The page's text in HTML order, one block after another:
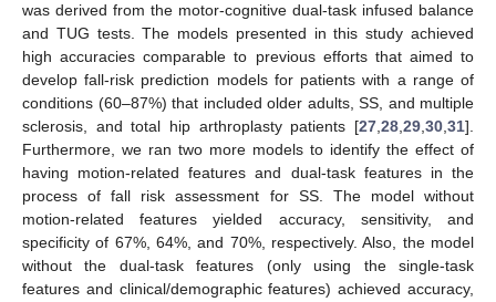
was derived from the motor-cognitive dual-task infused balance
and TUG tests. The models presented in this study achieved
high accuracies comparable to previous efforts that aimed to
develop fall-risk prediction models for patients with a range of
conditions (60–87%) that included older adults, SS, and multiple
sclerosis, and total hip arthroplasty patients [27 28 29 30 31].
Furthermore, we ran two more models to identify the effect of
having motion-related features and dual-task features in the
process of fall risk assessment for SS. The model without
motion-related features yielded accuracy, sensitivity, and
specificity of 67%, 64%, and 70%, respectively. Also, the model
without the dual-task features (only using the single-task
features and clinical/demographic features) achieved accuracy,